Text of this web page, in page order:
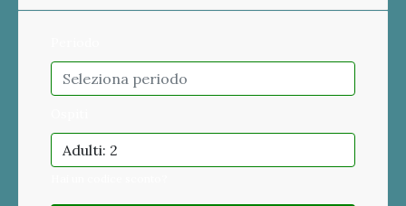
Adulti: 2